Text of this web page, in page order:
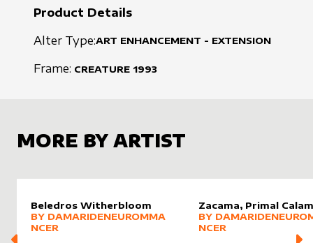
Product Details
Alter Type:ART ENHANCEMENT - EXTENSION
Frame: CREATURE 1993
MORE BY ARTIST
Beledros Witherbloom
alter sleevebyDamarideNeurommancer
MORE PRODUCTS
BY DAMARIDENEUROMMA
NCER
Zacama, Primal
alter sleeveby
MORE PRODUCTS
BY
NCER